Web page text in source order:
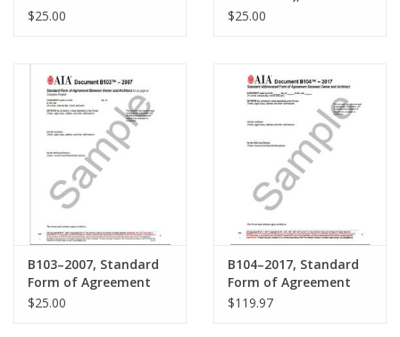
Consultant where the
method of project
delivery.
$25.00
Form of Agreement
Single Family
Residential Project.
$25.00
B103–2007, Standard
Form of Agreement
Between Owner and
$25.00
B104–2017, Standard
Form of Agreement
Between Owner and
$119.97